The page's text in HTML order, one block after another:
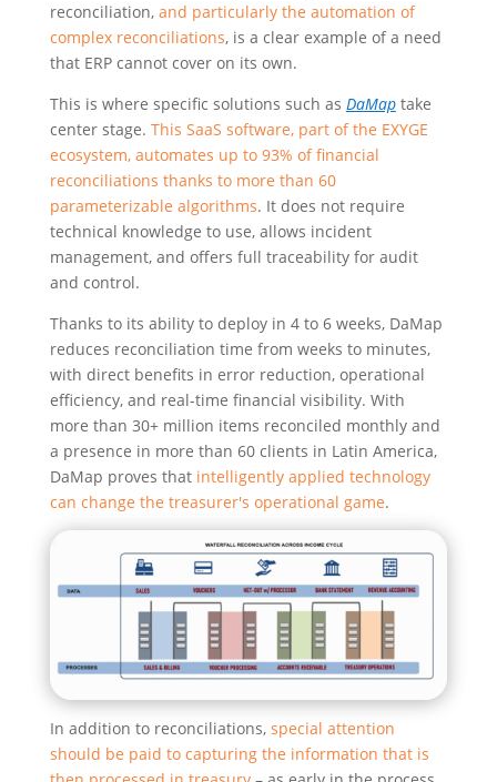
reconciliation,and particularly the automation of
complex reconciliations, is a clear example of a need
that ERP cannot cover on its own.
This is where specific solutions such as DaMaptake
center stage. This SaaS software, part of the EXYGE
ecosystem, automates up to 93% of financial
reconciliations thanks to more than 60
parameterizable algorithms. It does not require
technical knowledge to use, allows incident
management, and offers full traceability for audit
and control.
Thanks to its ability to deploy in 4 to 6 weeks, DaMap
reduces reconciliation time from weeks to minutes,
with direct benefits in error reduction, operational
efficiency, and real-time financial visibility. With
more than 30+ million items reconciled monthly and
a presence in more than 60 clients in Latin America,
DaMap proves that intelligently applied technology
can change the treasurer's operational game.
In addition to reconciliations, special attention
should be paid to capturing the information that is